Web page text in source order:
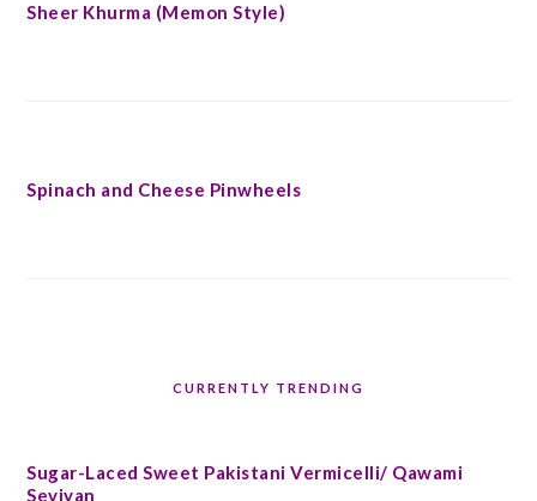
Sheer Khurma (Memon Style)
Spinach and Cheese Pinwheels
CURRENTLY TRENDING
Sugar-Laced Sweet Pakistani Vermicelli/ Qawami
Seviyan